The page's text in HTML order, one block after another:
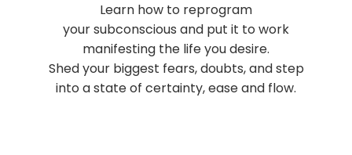
Learn how to reprogram
your subconscious and put it to work
manifesting the life you desire.
Shed your biggest fears, doubts, and step
into a state of certainty, ease and flow.